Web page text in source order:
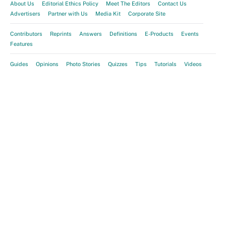
About Us Editorial Ethics Policy Meet The Editors
Contact Us
Advertisers
Partner with Us Media Kit Corporate Site
Contributors Reprints Answers Definitions E-Products
Events
Features
Guides Opinions Photo Stories Quizzes Tips Tutorials Videos